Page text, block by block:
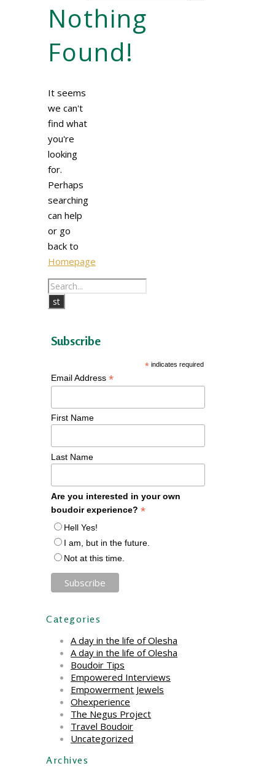
Nothing
Found!
It seems
we can't
find what
you're
looking
for.
Perhaps
searching
can help
or go
back to
Homepage
Subscribe
*indicates required
Email Address *
First Name
Last Name
Are you interested in your own
boudoir experience? *
Hell Yes!
I am, but in the future.
Not at this time.
Categories
A day in the life of Olesha
A day in the life of Olesha
Boudoir Tips
Empowered Interviews
Empowerment Jewels
Ohexperience
The Negus Project
Travel Boudoir
Uncategorized
Archives